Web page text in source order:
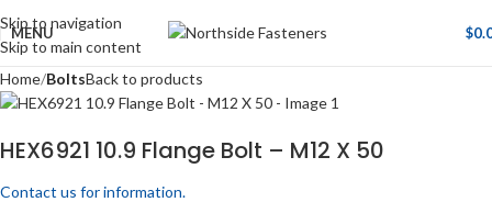
Skip to navigation
Skip to main content
MENU $
Home BoltsBack to products
HEX6921 10.9 Flange Bolt – M12 X 50
Contact us for information.